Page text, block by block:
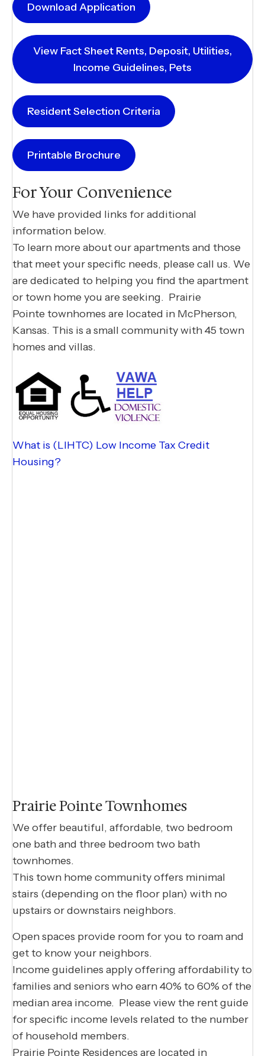
Download Application
View Fact Sheet Rents, Deposit, Utilities,
Income Guidelines, Pets
Resident Selection Criteria
Printable Brochure
For Your Convenience
We have provided links for additional
information below.
To learn more about our apartments and those
that meet your specific needs, please call us. We
are dedicated to helping you find the apartment
or town home you are seeking.​ Prairie
Pointe townhomes are located in McPherson,
Kansas. This is a small community with 45 town
homes and villas.
What is (LIHTC) Low Income Tax Credit
Housing?
Prairie Pointe Townhomes
We offer beautiful, affordable, two bedroom
one bath and three bedroom two bath
townhomes.
This town home community offers minimal
stairs (depending on the floor plan) with no
upstairs or downstairs neighbors.
Open spaces provide room for you to roam and
get to know your neighbors.
Income guidelines apply offering affordability to
families and seniors who earn 40% to 60% of the
median area income. Please view the rent guide
for specific income levels related to the number
of household members.
Prairie Pointe Residences are located in